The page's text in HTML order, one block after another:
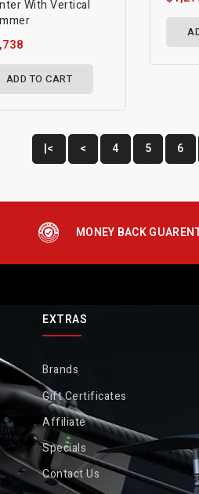
With Vertical
ADD TO CART
|< < 4 5 6
MONEY BACK
EXTRAS
Brands
Gift Certificates
Affiliate
Specials
Contact Us